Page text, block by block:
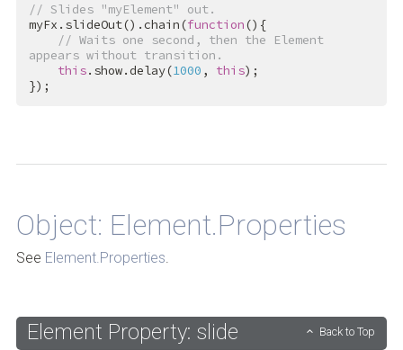
// Slides "myElement" out.
myFx.slideOut().chain(function(){
// Waits one second, then the Element
appears without transition.
this.show.delay(1000 , this);
});
Object: Element.Properties
See Element.Properties
Element Property: slide Back to Top